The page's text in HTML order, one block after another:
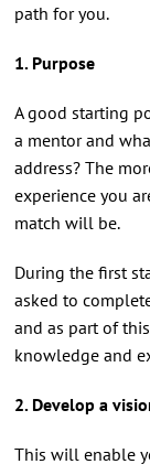
path for you.
1. Purpose
A good starting
a mentor and
address? The
experience you
match will be.
During the first
asked to
and as part of
knowledge and
2. Develop a
This will enable